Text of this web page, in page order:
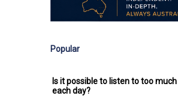
Popular
Is it possible to listen to too
each day?